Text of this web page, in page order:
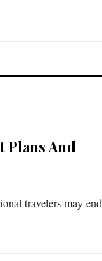
Plans And
travelers may end